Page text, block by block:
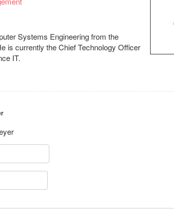
Systems Engineering from the
is currently the Chief Technology Officer
IT.